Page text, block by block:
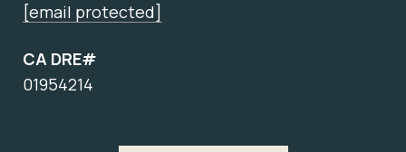
[email protected]
CA DRE#
01954214